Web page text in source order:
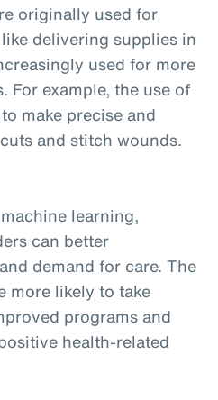
originally used for
delivering supplies in
used for more
For example, the use of
make precise and
and stitch wounds.
learning,
can better
demand for care. The
more likely to take
programs and
health-related